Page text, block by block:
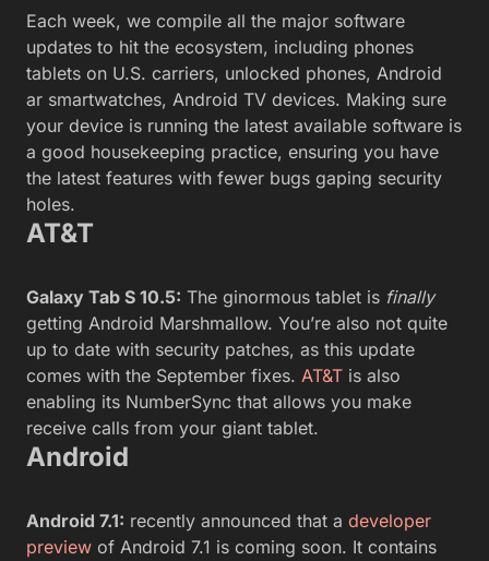
Each week, we compile all the major software
updates to hit the ecosystem, including phones
tablets on U.S. carriers, unlocked phones, Android
ar smartwatches, Android TV devices. Making sure
your device is running the latest available software is
a good housekeeping practice, ensuring you have
the latest features with fewer bugs gaping security
holes.
AT&T
Galaxy Tab S 10.5: The ginormous tablet is finally
getting Android Marshmallow. You’re also not quite
up to date with security patches, as this update
comes with the September fixes. AT&T is also
enabling its NumberSync that allows you make
receive calls from your giant tablet.
Android
Android 7.1: recently announced that a developer
preview of Android 7.1 is coming soon. It contains